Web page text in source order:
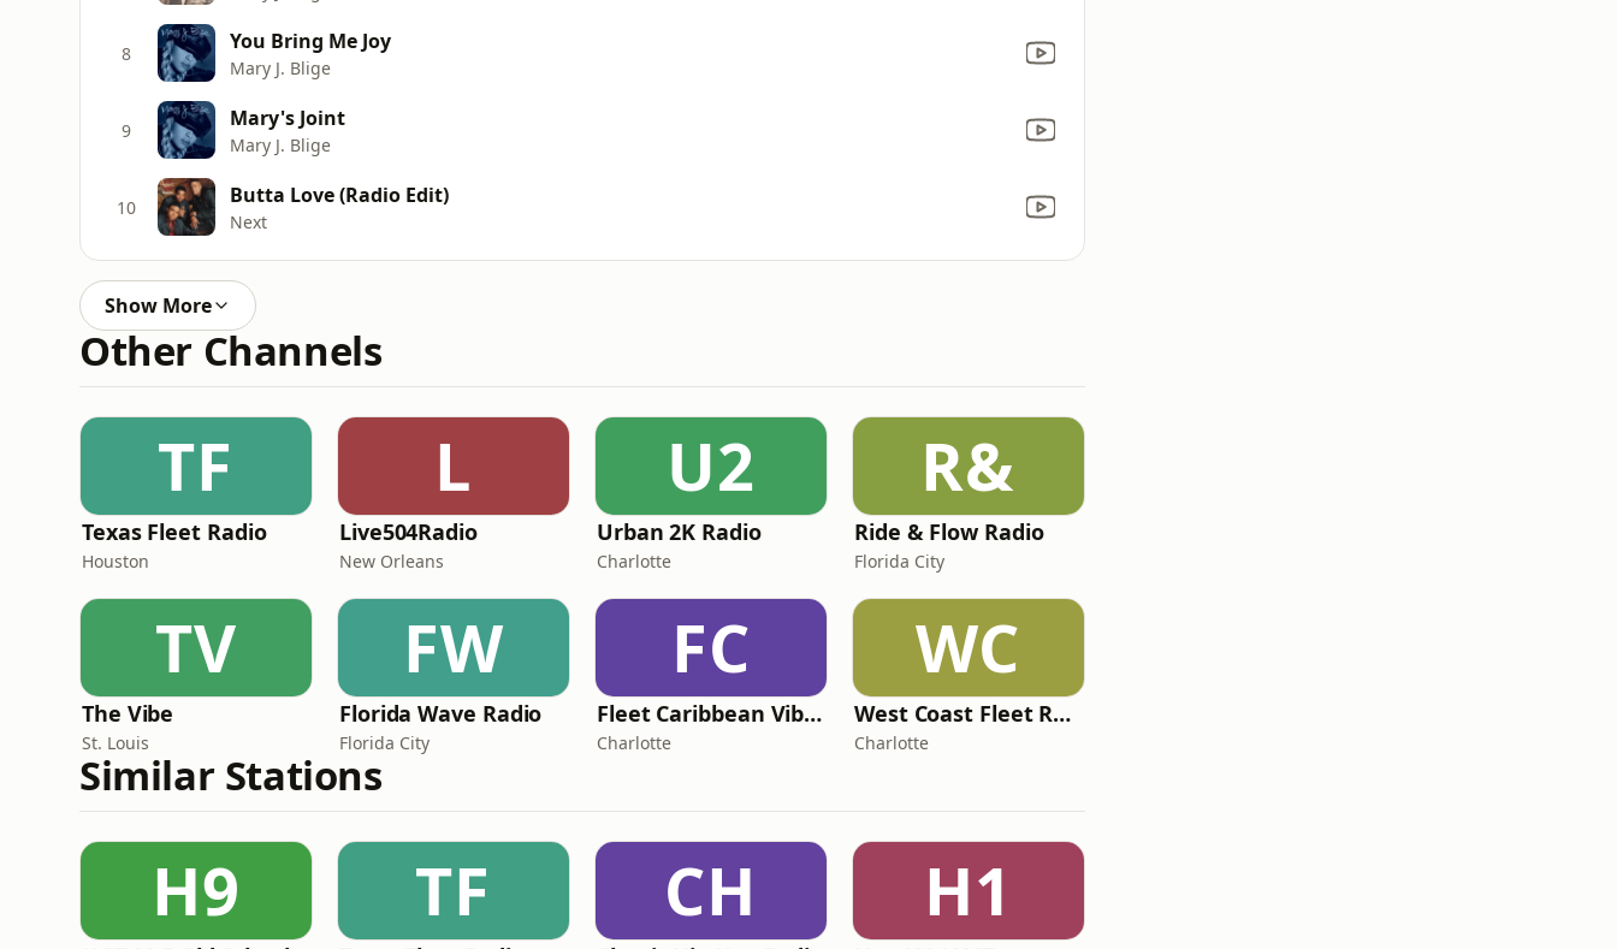
8 You Bring Me Joy
Mary J. Blige
9 Mary's Joint
Mary J. Blige
10 Butta Love (Radio Edit)
Next
Show More
Other Channels
TF
Texas Fleet Radio
Houston
L
Live504Radio
New Orleans
U2
Urban 2K Radio
Charlotte
R&
Ride & Flow Radio
Florida City
TV
The Vibe
St. Louis
FW
Florida Wave Radio
Florida City
FC
Fleet Caribbean Vibes Radio
Charlotte
WC
West Coast Fleet Radio
Charlotte
Similar Stations
H9 TF CH H1